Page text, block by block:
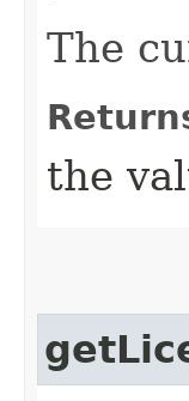
The
the